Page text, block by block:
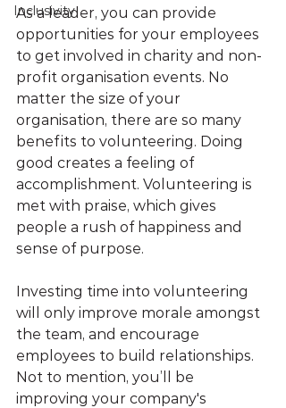
Inclusivity
As a leader, you can provide
opportunities for your employees
to get involved in charity and non-
profit organisation events. No
matter the size of your
organisation, there are so many
benefits to volunteering. Doing
good creates a feeling of
accomplishment. Volunteering is
met with praise, which gives
people a rush of happiness and
sense of purpose.
Investing time into volunteering
will only improve morale amongst
the team, and encourage
employees to build relationships.
Not to mention, you’ll be
improving your company's